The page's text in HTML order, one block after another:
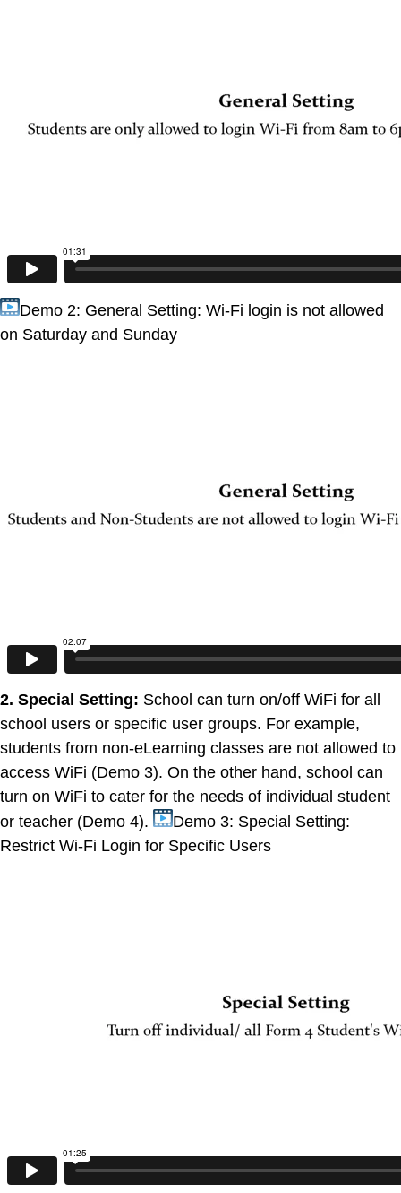
Demo 2: General Setting: Wi-Fi login is not allowed
on Saturday and Sunday
2. Special Setting: School can turn on/off WiFi for all
school users or specific user groups. For example,
students from non-eLearning classes are not allowed to
access WiFi (Demo 3). On the other hand, school can
turn on WiFi to cater for the needs of individual student
or teacher (Demo 4).
Demo 3: Special Setting:
Restrict Wi-Fi Login for Specific Users